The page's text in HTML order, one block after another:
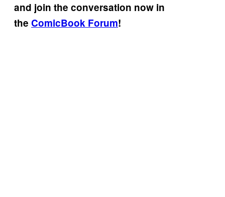
and join the conversation now in
the ComicBook Forum!